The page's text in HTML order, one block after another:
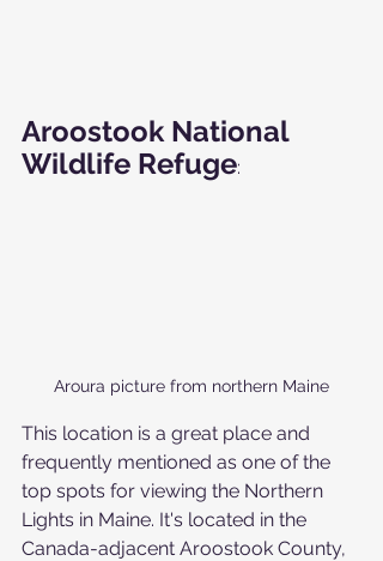
Aroostook National
Wildlife Refuge:
Aroura picture from northern Maine
This location is a great place and
frequently mentioned as one of the
top spots for viewing the Northern
Lights in Maine. It's located in the
Canada-adjacent Aroostook County,